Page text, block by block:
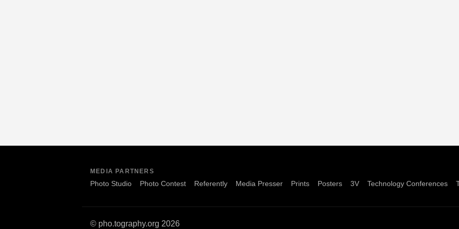
MEDIA PARTNERS
Photo Studio Photo Contest Referently Media Presser Prints Posters 3V Technology Conferences
© pho.tography.org 2026